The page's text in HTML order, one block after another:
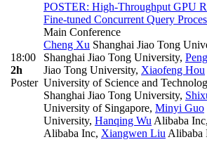
18:00
2h
Poster
POSTER: High-Throughput GPU
Fine-tuned Concurrent Query
Main Conference
Cheng Xu Shanghai Jiao Tong
Shanghai Jiao Tong University,
Jiao Tong University, Xiaofeng Hou
University of Science and
Shanghai Jiao Tong University,
University of Singapore, Minyi Guo
University, Hanqing Wu Alibaba Inc,
Alibaba Inc, Xiangwen Liu Alibaba